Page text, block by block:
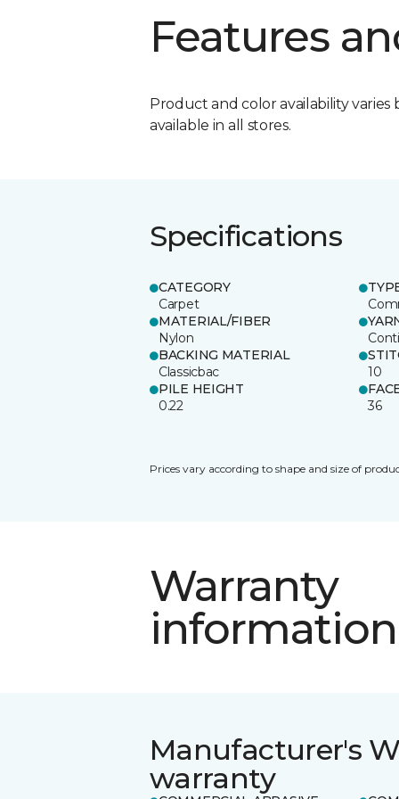
Features
Product and color availability varies
available in all stores.
Specifications
CATEGORY
Carpet
MATERIAL/FIBER
Nylon
BACKING MATERIAL
Classicbac
10
PILE HEIGHT
0.22
36
Prices vary according to shape and size of
Warranty
information
Manufacturer's
warranty